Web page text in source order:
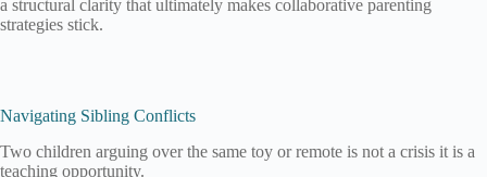
a structural clarity that ultimately makes collaborative parenting
strategies stick.
Navigating Sibling Conflicts
Two children arguing over the same toy or remote is not a crisis it is a
teaching opportunity.